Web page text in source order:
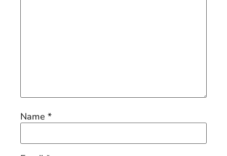
Name *